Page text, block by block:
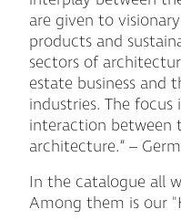
are given to
products and
sectors of
estate business and
industries. The
interaction between
architecture.“ –
In the catalogue all
Among them is our